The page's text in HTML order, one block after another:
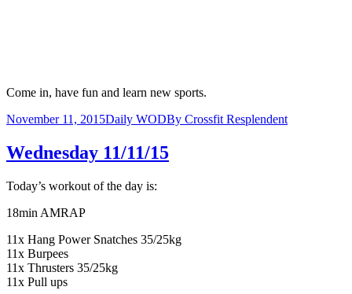
Come in, have fun and learn new sports.
November 11, 2015Daily WODBy Crossfit Resplendent
Wednesday 11/11/15
Today’s workout of the day is:
18min AMRAP
11x Hang Power Snatches 35/25kg
11x Burpees
11x Thrusters 35/25kg
11x Pull ups